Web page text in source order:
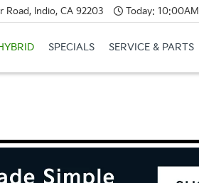
Road, Indio, CA 92203 Today:
SPECIALS SERVICE & PARTS